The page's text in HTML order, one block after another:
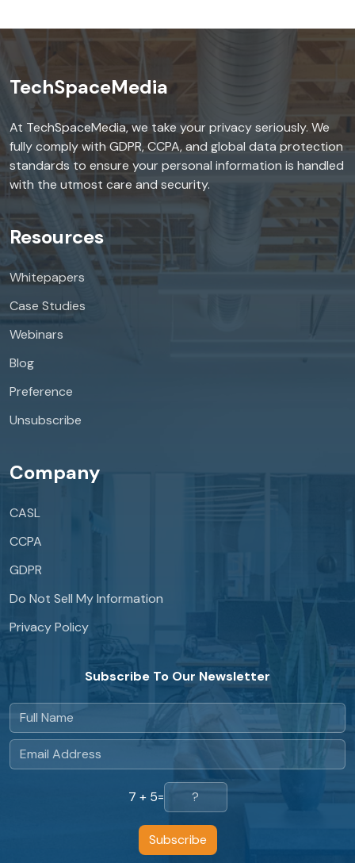
TechSpaceMedia
At TechSpaceMedia, we take your privacy seriously. We
fully comply with GDPR, CCPA, and global data protection
standards to ensure your personal information is handled
with the utmost care and security.
Resources
Whitepapers
Case Studies
Webinars
Blog
Preference
Unsubscribe
Company
CASL
CCPA
GDPR
Do Not Sell My Information
Privacy Policy
Subscribe To Our Newsletter
7 + 5=
Subscribe